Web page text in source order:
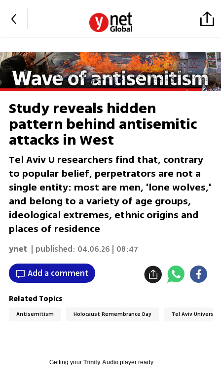
Study reveals hidden
pattern behind antisemitic
attacks in West
Tel Aviv U researchers find that, contrary
to popular belief, perpetrators are not a
single entity: most are men, 'lone wolves,'
and belong to a variety of age groups,
ideological extremes, ethnic origins and
places of residence
ynet | published: 04.06.26 | 08:47
Add a comment
Related Topics
Antisemitism Holocaust Remembrance Day Tel Aviv University
Getting your Trinity Audioplayer ready...